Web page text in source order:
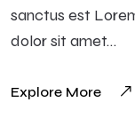
sanctus est
dolor sit amet…
Explore More